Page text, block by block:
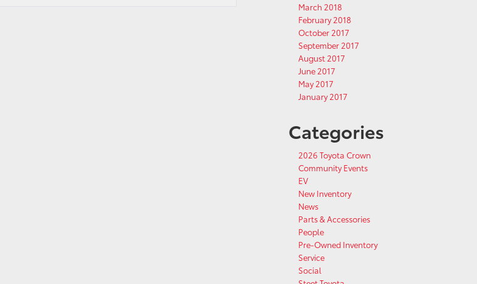
March 2018
February 2018
October 2017
September 2017
August 2017
June 2017
May 2017
January 2017
Categories
2026 Toyota Crown
Community Events
EV
New Inventory
News
Parts & Accessories
People
Pre-Owned Inventory
Service
Social